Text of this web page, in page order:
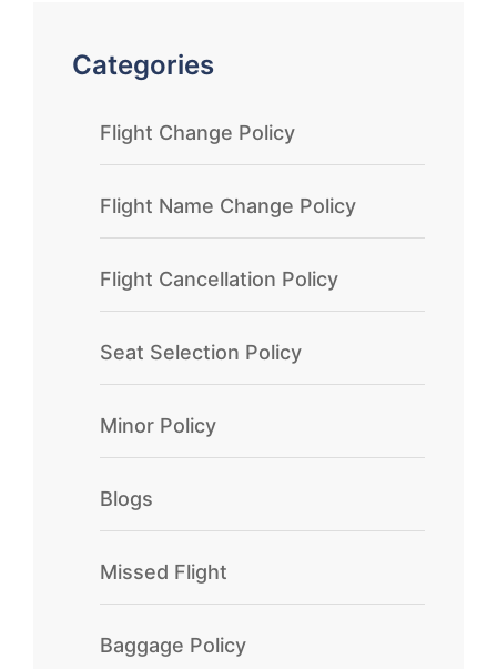
Categories
Flight Change Policy
Flight Name Change Policy
Flight Cancellation Policy
Seat Selection Policy
Minor Policy
Blogs
Missed Flight
Baggage Policy